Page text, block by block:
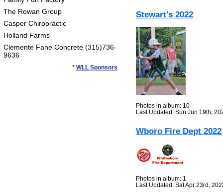
The Rowan Group
Casper Chiropractic
Holland Farms
Clemente Fane Concrete (315)736-
9636
* WLL Sponsors
Stewart's 2022
Photos in album: 10
Last Updated: Sun Jun 19th,
Wboro Fire Dept 2022
Photos in album: 1
Last Updated: Sat Apr 23rd,